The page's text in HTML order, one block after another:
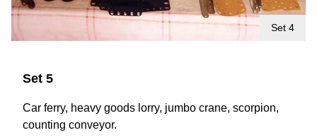
Set 4
Set 5
Car ferry, heavy goods lorry, jumbo crane, scorpion,
counting conveyor.